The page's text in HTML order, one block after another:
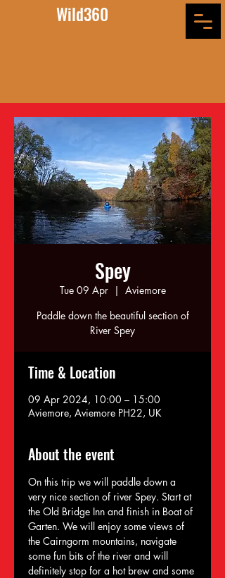
Wild360
Spey
Tue 09 Apr
  |
Aviemore
Paddle down the beautiful section of
River Spey
Time & Location
09 Apr 2024, 10:00 – 15:00
Aviemore, Aviemore PH22, UK
About the event
On this trip we will paddle down a
very nice section of river Spey. Start at
the Old Bridge Inn and finish in Boat of
Garten. We will enjoy some views of
the Cairngorm mountains, navigate
some fun bits of the river and will
definitely stop for a hot brew and some